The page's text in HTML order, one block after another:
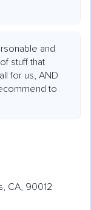
and
stuff that
for us, AND
to
CA, 90012